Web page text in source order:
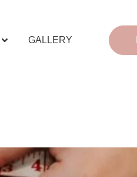
GALLERY